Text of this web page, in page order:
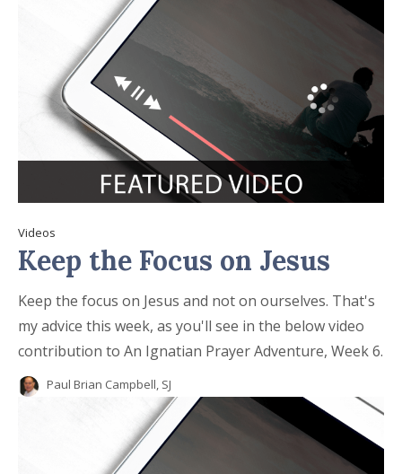
Videos
Keep the Focus on Jesus
Keep the focus on Jesus and not on ourselves. That's
my advice this week, as you'll see in the below video
contribution to An Ignatian Prayer Adventure, Week 6.
Paul Brian Campbell, SJ